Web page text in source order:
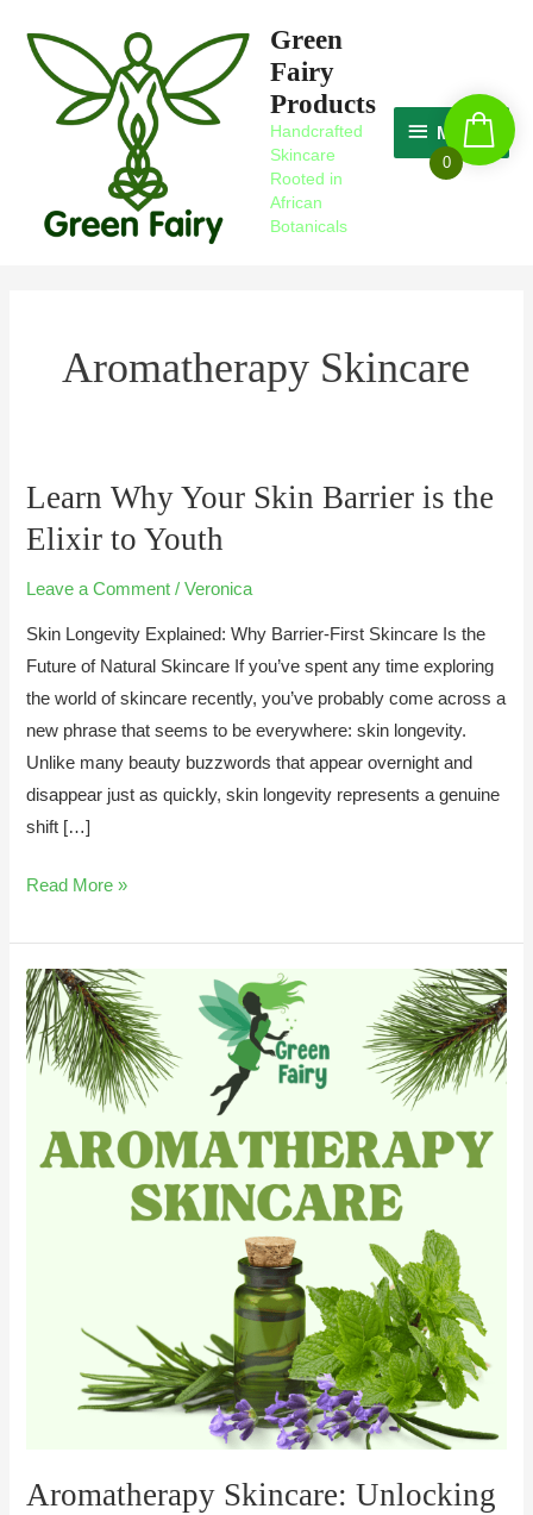
content
Green
Fairy
Products
Handcrafted
Skincare
Rooted in
African
Botanicals
MAGIC
Aromatherapy Skincare
Learn Why Your Skin Barrier is the
Elixir to Youth
Leave a Comment /Veronica
Skin Longevity Explained: Why Barrier-First Skincare Is the
Future of Natural Skincare If you’ve spent any time exploring
the world of skincare recently, you’ve probably come across a
new phrase that seems to be everywhere: skin longevity.
Unlike many beauty buzzwords that appear overnight and
disappear just as quickly, skin longevity represents a genuine
shift […]
Learn
Why
Your
Skin
Read More »
Aromatherapy Skincare: Unlocking
Aromatherapy
Skincare:
Unlocking
the
0